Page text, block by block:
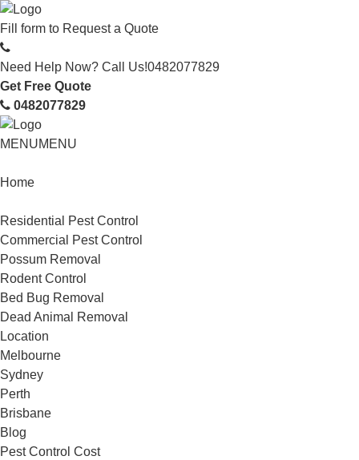
Fill form to Request a Quote
Need Help Now? Call Us!0482077829
Get Free Quote
0482077829
MENUMENU
Home
Residential Pest Control
Commercial Pest Control
Possum Removal
Rodent Control
Bed Bug Removal
Dead Animal Removal
Location
Melbourne
Sydney
Perth
Brisbane
Blog
Pest Control Cost